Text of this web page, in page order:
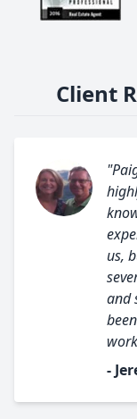
Client
us,
and
-